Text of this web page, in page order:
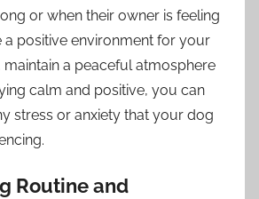
or when their owner is feeling
a positive environment for your
maintain a peaceful atmosphere
calm and positive, you can
stress or anxiety that your dog
Routine and